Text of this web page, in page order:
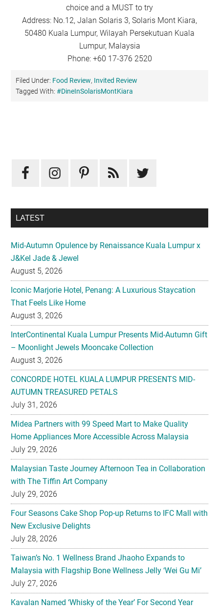
choice and a MUST to try
Address: No.12, Jalan Solaris 3, Solaris Mont Kiara,
50480 Kuala Lumpur, Wilayah Persekutuan Kuala
Lumpur, Malaysia
Phone: +60 17-376 2520
Filed Under: Food Review, Invited Review
Tagged With:#DineInSolarisMontKiara
Sidebar
LATEST
Mid-Autumn Opulence by Renaissance Kuala Lumpur x
J&Kel Jade & Jewel
August 5, 2026
Iconic Marjorie Hotel, Penang: A Luxurious Staycation
That Feels Like Home
August 3, 2026
InterContinental Kuala Lumpur Presents Mid-Autumn Gift
– Moonlight Jewels Mooncake Collection
August 3, 2026
CONCORDE HOTEL KUALA LUMPUR PRESENTS MID-
AUTUMN TREASURED PETALS
July 31, 2026
Midea Partners with 99 Speed Mart to Make Quality
Home Appliances More Accessible Across Malaysia
July 29, 2026
Malaysian Taste Journey Afternoon Tea in Collaboration
with The Tiffin Art Company
July 29, 2026
Four Seasons Cake Shop Pop-up Returns to IFC Mall with
New Exclusive Delights
July 28, 2026
Taiwan’s No. 1 Wellness Brand Jhaoho Expands to
Malaysia with Flagship Bone Wellness Jelly ‘Wei Gu Mi’
July 27, 2026
Kavalan Named ‘Whisky of the Year’ For Second Year